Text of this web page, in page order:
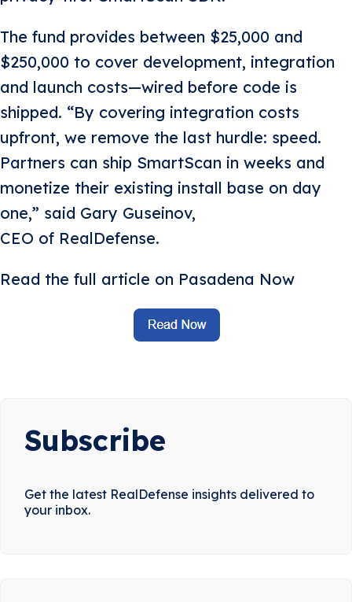
The fund provides between $25,000 and
$250,000 to cover development, integration
and launch costs—wired before code is
shipped. “By covering integration costs
upfront, we remove the last hurdle: speed.
Partners can ship SmartScan in weeks and
monetize their existing install base on day
one,” said Gary Guseinov,
CEO of RealDefense.
Read the full article on Pasadena Now
Subscribe
Get the latest RealDefense insights delivered to
your inbox.